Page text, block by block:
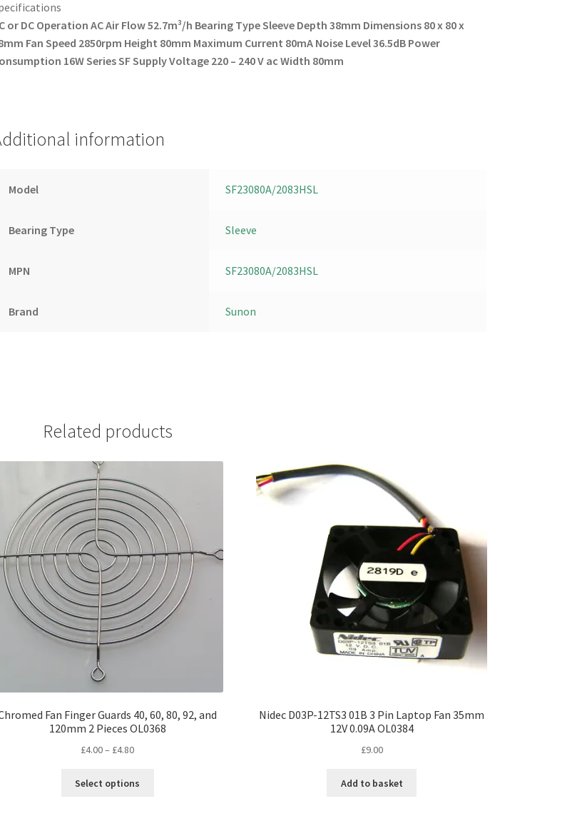
or DC Operation ACAir Flow 52.7m³/h Bearing Type Sleeve Depth 38mm Dimensions 80 x 80 x
Fan Speed 2850rpm Height 80mm Maximum Current 80mA Noise Level 36.5dB Power
16WSeries SFSupply Voltage 220 – 240 V ac Width 80mm
information
Model SF23080A/2083HSL
Bearing Type Sleeve
MPN SF23080A/2083HSL
Brand Sunon
Related products
Fan Finger Guards 40, 60, 80, 92, and
120mm 2 Pieces OL0368
£4.00– £4.80Price
£4.00
Select options
Nidec D03P-12TS3 01B 3 Pin Laptop Fan 35mm
12V 0.09A OL0384
£9.00
Add to basket